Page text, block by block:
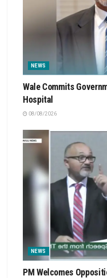
NEWS
Wale Commits
Hospital
08/08/2026
NEWS
PM Welcomes